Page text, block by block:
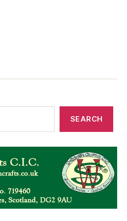
SEARCH